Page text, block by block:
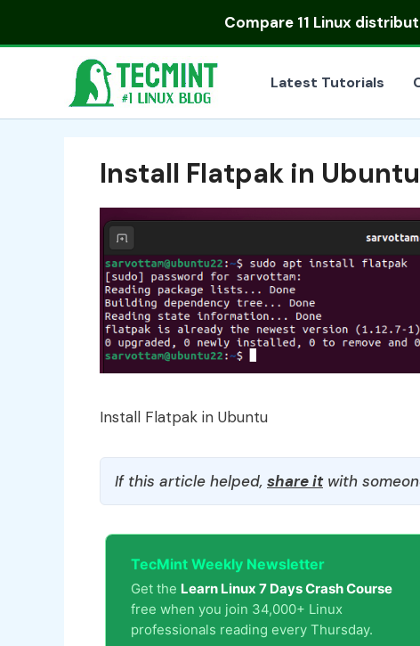
Compare 11 Linux
Latest Tutorials
Install Flatpak in Ubuntu
Install Flatpak in Ubuntu
If this article helped, share itwith
TecMint Weekly Newsletter
Get the Learn Linux 7 Days Crash Course
free when you join 34,000+ Linux
professionals reading every Thursday.